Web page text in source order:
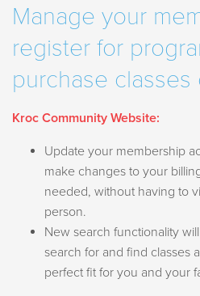
Manage your
register for
purchase classes
Kroc Community Website:
Update your membership
make changes to your
needed, without having to
person.
New search functionality
search for and find classes
perfect fit for you and your